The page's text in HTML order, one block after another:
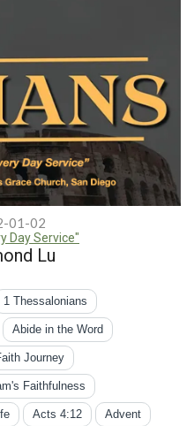
01-02
Day Service"
Lu
1 Thessalonians
Abide in the Word
Journey
Faithfulness
Acts 4:12 Advent